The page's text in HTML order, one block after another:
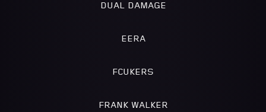
DUAL DAMAGE
EERA
FCUKERS
FRANK WALKER